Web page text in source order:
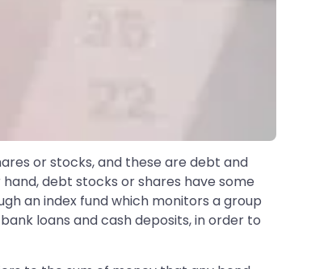
or stocks, and these are debt and
debt stocks or shares have some
an index fund which monitors a group
loans and cash deposits, in order to